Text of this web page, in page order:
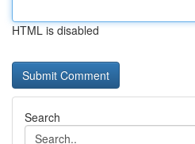
HTML is disabled
Search